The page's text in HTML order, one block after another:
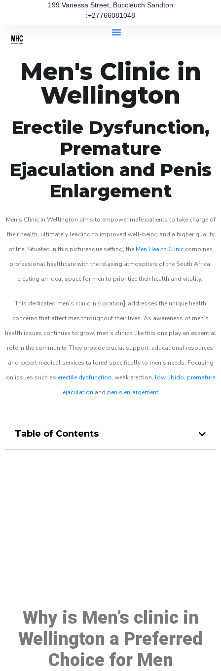
199 Vanessa Street, Buccleuch Sandton
:+27766081048
Men's Clinic in
Wellington
Erectile Dysfunction,
Premature
Ejaculation and Penis
Enlargement
Men’s Clinic in Wellington aims to empower male patients to take charge of
their health, ultimately leading to improved well-being and a higher quality
of life. Situated in this picturesque setting, the Men Health Clinic combines
professional healthcare with the relaxing atmosphere of the South Africa,
creating an ideal space for men to prioritize their health and vitality.
This dedicated men’s clinic in {location} addresses the unique health
concerns that affect men throughout their lives. As awareness of men’s
health issues continues to grow, men’s clinics like this one play an essential
role in the community. They provide crucial support, educational resources,
and expert medical services tailored specifically to men’s needs. Focusing
on issues such as erectile dysfunction, weak erection, low libido, premature
ejaculation and penis enlargement
Table of Contents
Why is Men’s clinic in
Wellington a Preferred
Choice for Men